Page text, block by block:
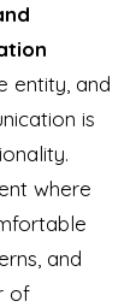
entity, and
is
where
and
of